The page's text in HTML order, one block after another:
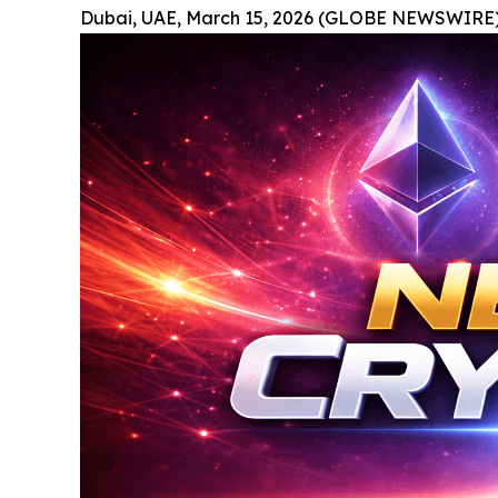
Dubai, UAE, March 15, 2026 (GLOBE